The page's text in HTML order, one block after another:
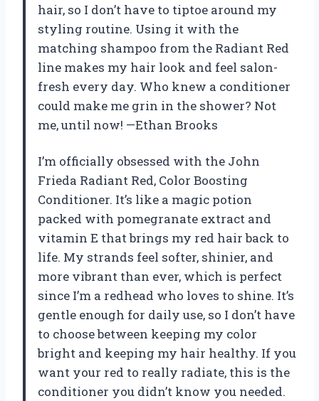
hair, so I don’t have to tiptoe around my
styling routine. Using it with the
matching shampoo from the Radiant Red
line makes my hair look and feel salon-
fresh every day. Who knew a conditioner
could make me grin in the shower? Not
me, until now! —Ethan Brooks
I’m officially obsessed with the John
Frieda Radiant Red, Color Boosting
Conditioner. It’s like a magic potion
packed with pomegranate extract and
vitamin E that brings my red hair back to
life. My strands feel softer, shinier, and
more vibrant than ever, which is perfect
since I’m a redhead who loves to shine. It’s
gentle enough for daily use, so I don’t have
to choose between keeping my color
bright and keeping my hair healthy. If you
want your red to really radiate, this is the
conditioner you didn’t know you needed.